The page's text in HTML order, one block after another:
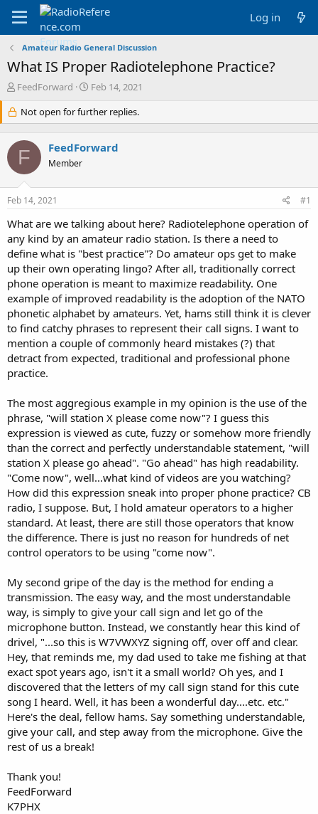
Log in
Amateur Radio General Discussion
What IS Proper Radiotelephone Practice?
T
r
e
a
d
s
t
a
r
e
r
FeedForward
S
a
r
d
e
Feb 14, 2021
Not open for further replies.
F FeedForward
Member
Feb 14, 2021 #1
What are we talking about here? Radiotelephone operation of
any kind by an amateur radio station. Is there a need to
define what is "best practice"? Do amateur ops get to make
up their own operating lingo? After all, traditionally correct
phone operation is meant to maximize readability. One
example of improved readability is the adoption of the NATO
phonetic alphabet by amateurs. Yet, hams still think it is clever
to find catchy phrases to represent their call signs. I want to
mention a couple of commonly heard mistakes (?) that
detract from expected, traditional and professional phone
practice.
The most aggregious example in my opinion is the use of the
phrase, "will station X please come now"? I guess this
expression is viewed as cute, fuzzy or somehow more friendly
than the correct and perfectly understandable statement, "will
station X please go ahead". "Go ahead" has high readability.
"Come now", well...what kind of videos are you watching?
How did this expression sneak into proper phone practice? CB
radio, I suppose. But, I hold amateur operators to a higher
standard. At least, there are still those operators that know
the difference. There is just no reason for hundreds of net
control operators to be using "come now".
My second gripe of the day is the method for ending a
transmission. The easy way, and the most understandable
way, is simply to give your call sign and let go of the
microphone button. Instead, we constantly hear this kind of
drivel, "...so this is W7VWXYZ signing off, over off and clear.
Hey, that reminds me, my dad used to take me fishing at that
exact spot years ago, isn't it a small world? Oh yes, and I
discovered that the letters of my call sign stand for this cute
song I heard. Well, it has been a wonderful day....etc. etc."
Here's the deal, fellow hams. Say something understandable,
give your call, and step away from the microphone. Give the
rest of us a break!
Thank you!
FeedForward
K7PHX